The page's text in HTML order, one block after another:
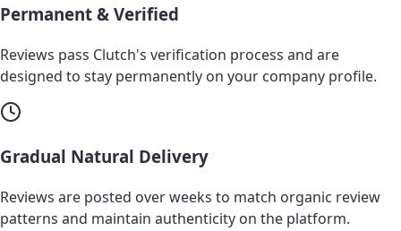
Permanent & Verified
Reviews pass Clutch's verification process and are
designed to stay permanently on your company profile.
Gradual Natural Delivery
Reviews are posted over weeks to match organic review
patterns and maintain authenticity on the platform.